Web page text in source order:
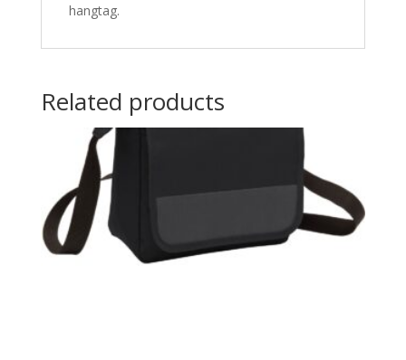
hangtag.
Related products